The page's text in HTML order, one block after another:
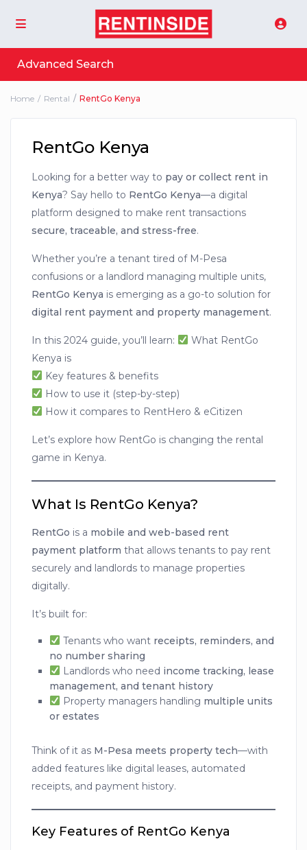
Advanced Search
Home Rental RentGo Kenya
RentGo Kenya
Looking for a better way to pay or collect rent in
Kenya? Say hello to RentGo Kenya—a digital
platform designed to make rent transactions
secure, traceable, and stress-free.
Whether you’re a tenant tired of M-Pesa
confusions or a landlord managing multiple units,
RentGo Kenya is emerging as a go-to solution for
digital rent payment and property management.
In this 2024 guide, you’ll learn:
What RentGo
Kenya is
Key features & benefits
How to use it (step-by-step)
How it compares to RentHero & eCitizen
Let’s explore how RentGo is changing the rental
game in Kenya.
What Is RentGo Kenya?
RentGo is a mobile and web-based rent
payment platform that allows tenants to pay rent
securely and landlords to manage properties
digitally.
It’s built for:
Tenants who want receipts, reminders, and
no number sharing
Landlords who need income tracking, lease
management, and tenant history
Property managers handling multiple units
or estates
Think of it as M-Pesa meets property tech—with
added features like digital leases, automated
receipts, and payment history.
Key Features of RentGo Kenya